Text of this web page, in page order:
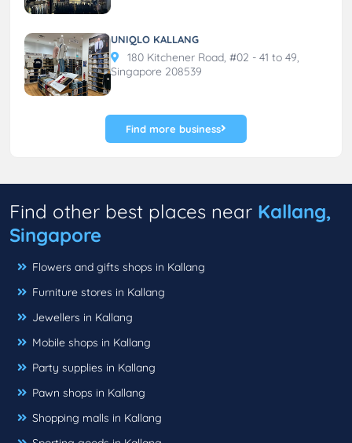
UNIQLO KALLANG
180 Kitchener Road, #02 - 41 to 49,
Singapore 208539
Find more business
Find other best places near Kallang,
Singapore
Flowers and gifts shops in Kallang
Furniture stores in Kallang
Jewellers in Kallang
Mobile shops in Kallang
Party supplies in Kallang
Pawn shops in Kallang
Shopping malls in Kallang